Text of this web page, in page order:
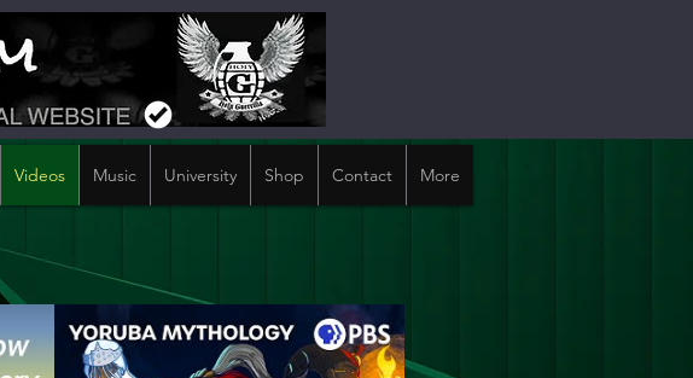
Videos Music University Shop Contact More